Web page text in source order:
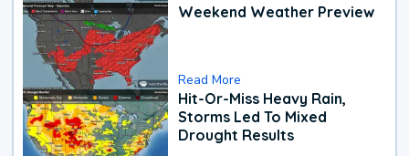
Weekend Weather Preview
Read More
Hit-Or-Miss Heavy Rain,
Storms Led To Mixed
Drought Results